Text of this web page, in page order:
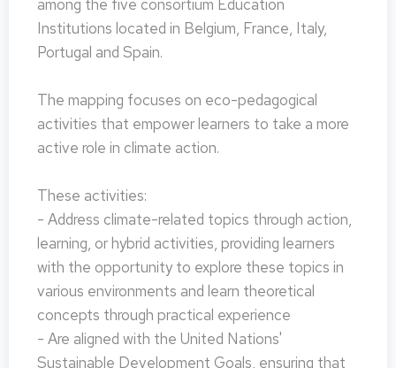
among the five consortium Education
Institutions located in Belgium, France, Italy,
Portugal and Spain.
The mapping focuses on eco-pedagogical
activities that empower learners to take a more
active role in climate action.
These activities:
- Address climate-related topics through action,
learning, or hybrid activities, providing learners
with the opportunity to explore these topics in
various environments and learn theoretical
concepts through practical experience
- Are aligned with the United Nations'
Sustainable Development Goals, ensuring that